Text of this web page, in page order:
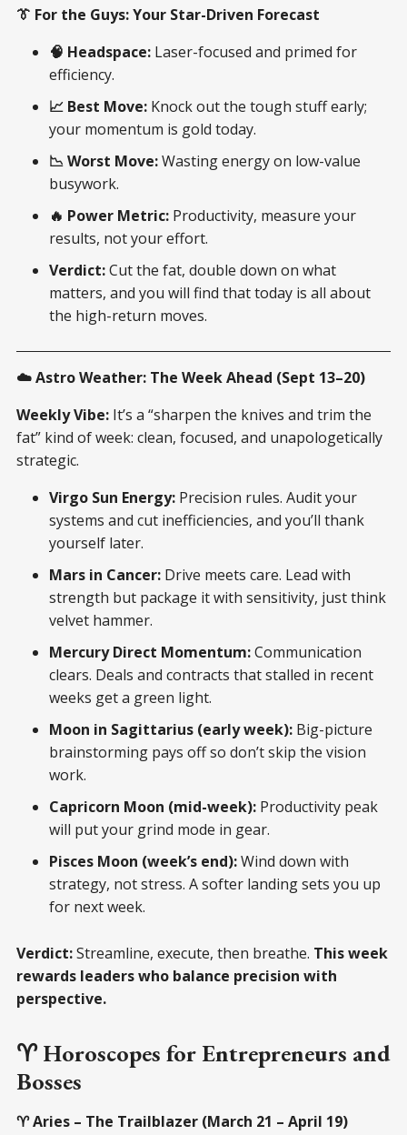
👔 For the Guys: Your Star-Driven Forecast
🧠 Headspace: Laser-focused and primed for
efficiency.
📈 Best Move: Knock out the tough stuff early;
your momentum is gold today.
📉 Worst Move:Wasting energy on low-value
busywork.
🔥 Power Metric: Productivity, measure your
results, not your effort.
Verdict:Cut the fat, double down on what
matters, and you will find that today is all about
the high-return moves.
☁️ Astro Weather: The Week Ahead (Sept 13–20)
Weekly Vibe: It’s a “sharpen the knives and trim the
fat” kind of week: clean, focused, and unapologetically
strategic.
Virgo Sun Energy: Precision rules. Audit your
systems and cut inefficiencies, and you’ll thank
yourself later.
Mars in Cancer: Drive meets care. Lead with
strength but package it with sensitivity, just think
velvet hammer.
Mercury Direct Momentum:Communication
clears. Deals and contracts that stalled in recent
weeks get a green light.
Moon in Sagittarius (early week): Big-picture
brainstorming pays off so don’t skip the vision
work.
Capricorn Moon (mid-week): Productivity peak
will put your grind mode in gear.
Pisces Moon (week’s end):Wind down with
strategy, not stress. A softer landing sets you up
for next week.
Verdict:Streamline, execute, then breathe. This week
rewards leaders who balance precision with
perspective.
♈ Horoscopes for Entrepreneurs and
Bosses
♈ Aries – The Trailblazer (March 21 – April 19)